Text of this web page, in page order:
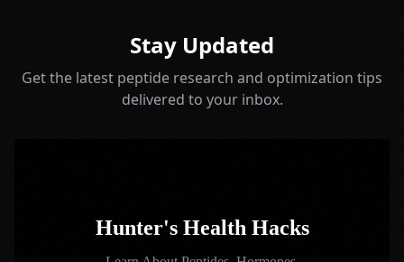
Stay Updated
Get the latest peptide research and optimization tips
delivered to your inbox.